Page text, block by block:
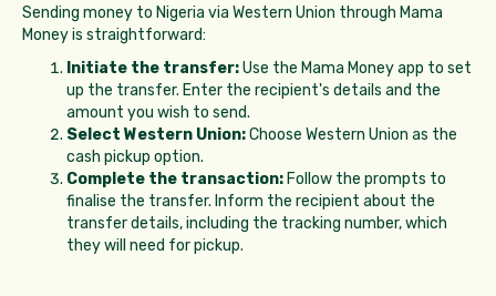
Sending money to Nigeria via Western Union through Mama
Money is straightforward:
Initiate the transfer:Use the Mama Money app to set
up the transfer. Enter the recipient's details and the
amount you wish to send.
Select Western Union:Choose Western Union as the
cash pickup option.
Complete the transaction: Follow the prompts to
finalise the transfer. Inform the recipient about the
transfer details, including the tracking number, which
they will need for pickup.